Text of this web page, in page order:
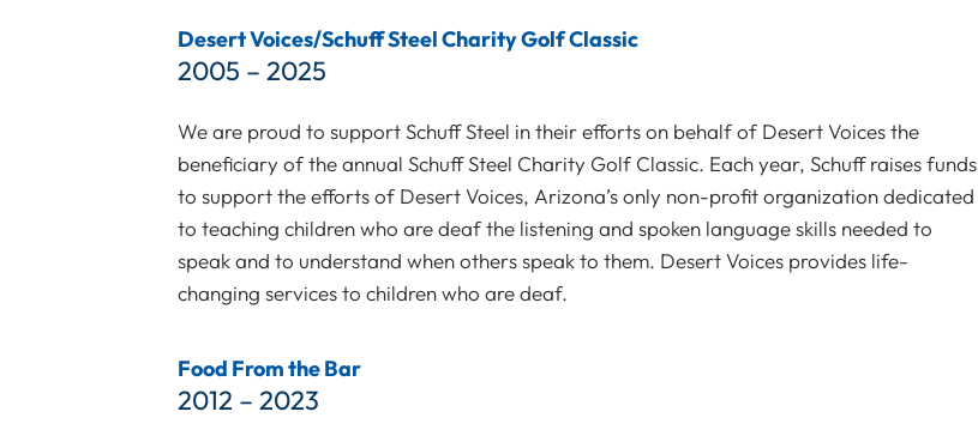
Desert Voices/Schuff Steel Charity Golf Classic
2005 – 2025
We are proud to support Schuff Steel in their efforts on behalf of Desert Voices the
beneficiary of the annual Schuff Steel Charity Golf Classic. Each year, Schuff raises funds
to support the efforts of Desert Voices, Arizona’s only non-profit organization dedicated
to teaching children who are deaf the listening and spoken language skills needed to
speak and to understand when others speak to them. Desert Voices provides life-
changing services to children who are deaf.
Food From the Bar
2012 – 2023